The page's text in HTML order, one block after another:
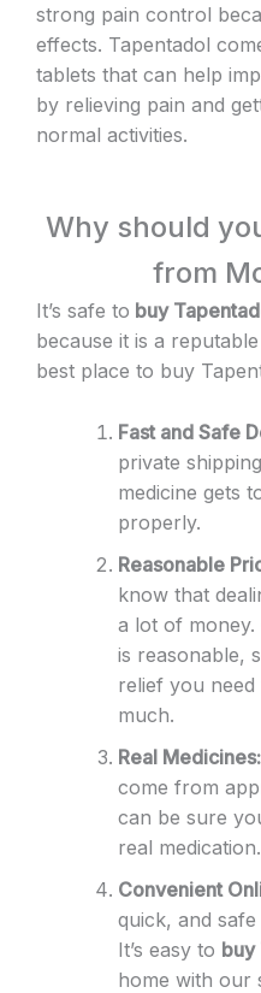
strong pain control
effects. Tapentadol
tablets that can help
by relieving pain and
normal activities.
Why should
from
It’s safe to buy
because it is a
best place to buy
Fast and Safe
private
medicine gets
properly.
Reasonable
know that
a lot of
is reasonable,
relief you
much.
Real Medicines:
come from
can be sure
real medication.
Convenient
quick, and
It’s easy to buy
home with our